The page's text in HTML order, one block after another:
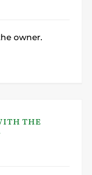
owner.
the